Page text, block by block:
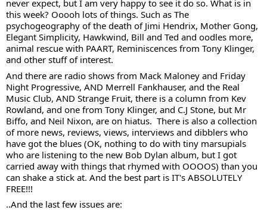
never expect, but I am very happy to see it do so. What is in
this week? Ooooh lots of things. Such as The
psychogeography of the death of Jimi Hendrix, Mother Gong,
Elegant Simplicity, Hawkwind, Bill and Ted and oodles more,
animal rescue with PAART, Reminiscences from Tony Klinger,
and other stuff of interest.
And there are radio shows from Mack Maloney and Friday
Night Progressive, AND Merrell Fankhauser, and the Real
Music Club, AND Strange Fruit, there is a column from Kev
Rowland, and one from Tony Klinger, and C.J Stone, but Mr
Biffo, and Neil Nixon, are on hiatus.  There is also a collection
of more news, reviews, views, interviews and dibblers who
have got the blues (OK, nothing to do with tiny marsupials
who are listening to the new Bob Dylan album, but I got
carried away with things that rhymed with OOOOS) than you
can shake a stick at. And the best part is IT's ABSOLUTELY
FREE!!!
..And the last few issues are: